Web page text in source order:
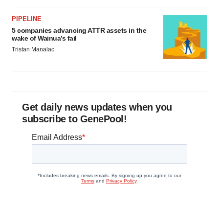
PIPELINE
5 companies advancing ATTR assets in the
wake of Wainua’s fail
Tristan Manalac
Get daily news updates when you
subscribe to GenePool!